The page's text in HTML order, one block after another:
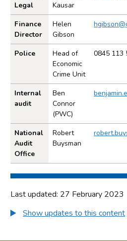
Legal
Kausar
Finance
Director
Helen
Gibson
Police
Head of
Economic
Crime Unit
0845 113
Internal
audit
Ben
Connor
(PWC)
National
Audit
Office
Robert
Buysman
Last updated: 27 February 2023
Show updates to this content